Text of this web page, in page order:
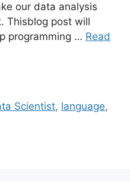
our data analysis
Thisblog post will
programming … Read
Scientist, language,